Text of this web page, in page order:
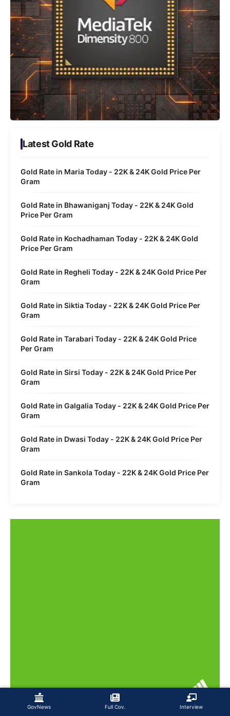
GovNews Full Cov. Interview
Latest Gold Rate
Gold Rate in Maria Today - 22K & 24K Gold Price Per
Gram
Gold Rate in Bhawaniganj Today - 22K & 24K Gold
Price Per Gram
Gold Rate in Kochadhaman Today - 22K & 24K Gold
Price Per Gram
Gold Rate in Regheli Today - 22K & 24K Gold Price Per
Gram
Gold Rate in Siktia Today - 22K & 24K Gold Price Per
Gram
Gold Rate in Tarabari Today - 22K & 24K Gold Price
Per Gram
Gold Rate in Sirsi Today - 22K & 24K Gold Price Per
Gram
Gold Rate in Galgalia Today - 22K & 24K Gold Price Per
Gram
Gold Rate in Dwasi Today - 22K & 24K Gold Price Per
Gram
Gold Rate in Sankola Today - 22K & 24K Gold Price Per
Gram